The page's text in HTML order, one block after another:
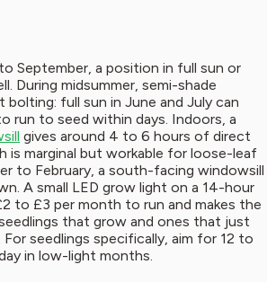
September, a position in full sun or
During midsummer, semi-shade
bolting: full sun in June and July can
run to seed within days. Indoors, a
gives around 4 to 6 hours of direct
is marginal but workable for loose-leaf
to February, a south-facing windowsill
A small LED grow light on a 14-hour
to £3 per month to run and makes the
that grow and ones that just
seedlings specifically, aim for 12 to
in low-light months.